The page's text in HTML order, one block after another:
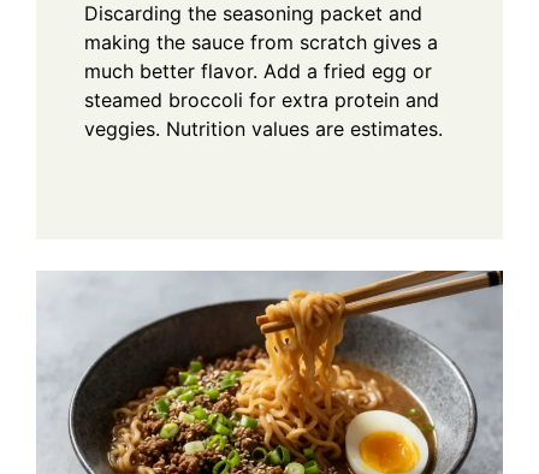
Discarding the seasoning packet and
making the sauce from scratch gives a
much better flavor. Add a fried egg or
steamed broccoli for extra protein and
veggies. Nutrition values are estimates.